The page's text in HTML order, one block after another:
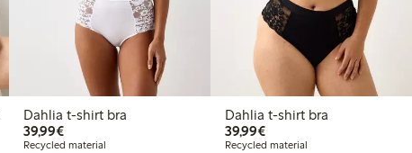
Dahlia t-shirt bra
39,99€€39.99
Recycled material
Dahlia t-shirt bra
39,99€€39.99
Recycled material